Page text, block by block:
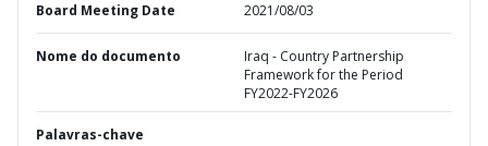
Board Meeting Date 2021/08/03
Nome do documento
Iraq - Country Partnership
Framework for the Period
FY2022-FY2026
Palavras-chave